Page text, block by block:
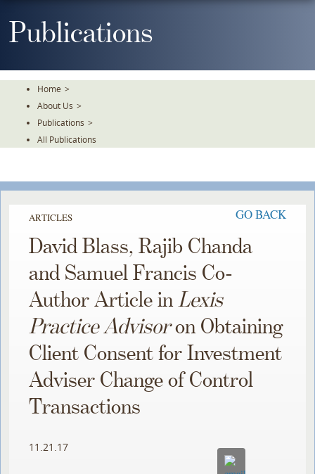
ToPublications
Home >
About Us >
Publications >
All Publications
ARTICLES GO BACK
David Blass, Rajib Chanda
and Samuel Francis Co-
Author Article inLexis
Practice Advisoron Obtaining
Client Consent for Investment
Adviser Change of Control
Transactions
11.21.17